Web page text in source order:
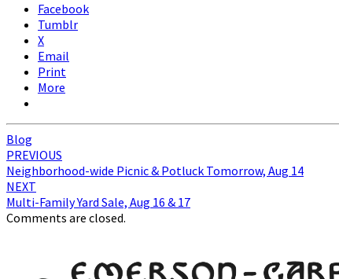
Facebook
Tumblr
X
Email
Print
More
Blog
Post
navigation
PREVIOUS
Neighborhood-wide Picnic & Potluck Tomorrow, Aug 14
NEXT
Multi-Family Yard Sale, Aug 16 & 17
Comments are closed.